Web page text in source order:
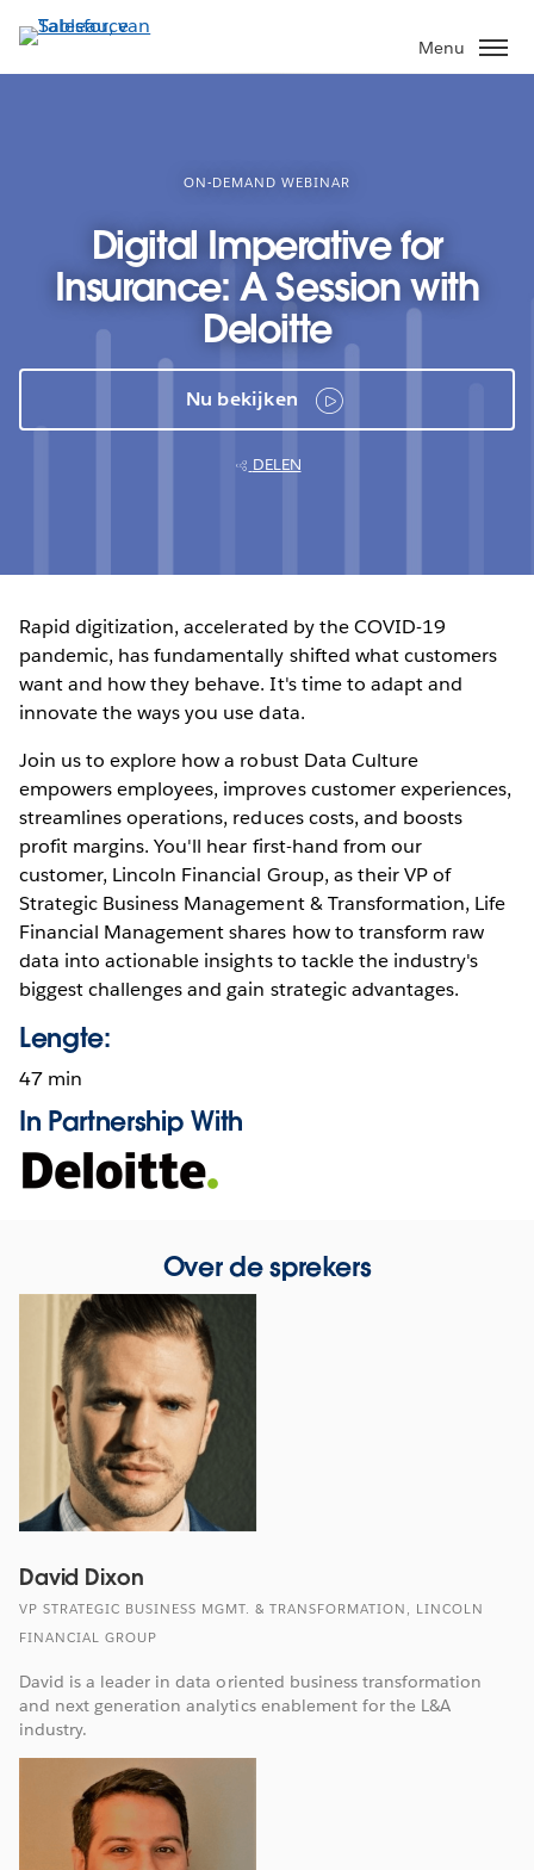
Verder
naar
hoofdinhoud
Menu
ON-DEMAND WEBINAR
Digital Imperative for
Insurance: A Session with
Deloitte
Nu bekijken
DELEN
Rapid digitization, accelerated by the COVID-19
pandemic, has fundamentally shifted what customers
want and how they behave. It's time to adapt and
innovate the ways you use data.
Join us to explore how a robust Data Culture
empowers employees, improves customer experiences,
streamlines operations, reduces costs, and boosts
profit margins. You'll hear first-hand from our
customer, Lincoln Financial Group, as their VP of
Strategic Business Management & Transformation, Life
Financial Management shares how to transform raw
data into actionable insights to tackle the industry's
biggest challenges and gain strategic advantages.
Lengte:
47 min
In Partnership With
Over de sprekers
David Dixon
VP STRATEGIC BUSINESS MGMT. & TRANSFORMATION, LINCOLN
FINANCIAL GROUP
David is a leader in data oriented business transformation
and next generation analytics enablement for the L&A
industry.